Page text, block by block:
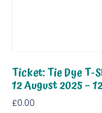
Ticket: Tie Dye
12 August 2025 –
£0.00